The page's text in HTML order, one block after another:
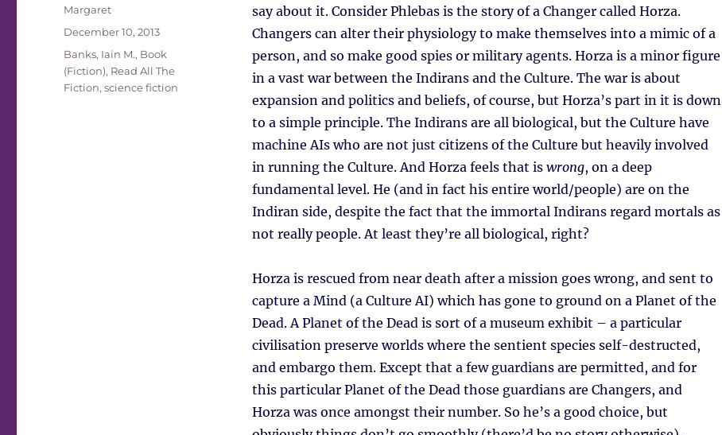
say about it. Consider Phlebas is the story of a Changer called Horza.
Changers can alter their physiology to make themselves into a mimic of a
person, and so make good spies or military agents. Horza is a minor figure
in a vast war between the Indirans and the Culture. The war is about
expansion and politics and beliefs, of course, but Horza’s part in it is down
to a simple principle. The Indirans are all biological, but the Culture have
machine AIs who are not just citizens of the Culture but heavily involved
in running the Culture. And Horza feels that is wrong, on a deep
fundamental level. He (and in fact his entire world/people) are on the
Indiran side, despite the fact that the immortal Indirans regard mortals as
not really people. At least they’re all biological, right?
Horza is rescued from near death after a mission goes wrong, and sent to
capture a Mind (a Culture AI) which has gone to ground on a Planet of the
Dead. A Planet of the Dead is sort of a museum exhibit – a particular
civilisation preserve worlds where the sentient species self-destructed,
and embargo them. Except that a few guardians are permitted, and for
this particular Planet of the Dead those guardians are Changers, and
Horza was once amongst their number. So he’s a good choice, but
Author
Margaret
Posted
December 10, 2013
Tags
Banks, Iain M., Book
(Fiction), Read All The
Fiction,science fiction